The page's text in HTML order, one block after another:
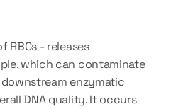
RBCs - releases
which can contaminate
enzymatic
DNA quality. It occurs